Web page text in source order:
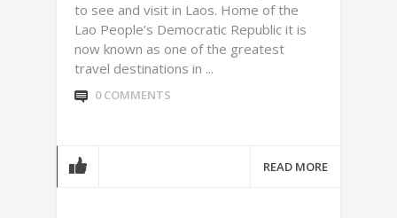
to see and visit in Laos. Home of the
Lao People’s Democratic Republic it is
now known as one of the greatest
travel destinations in ...
0 COMMENTS
READ MORE